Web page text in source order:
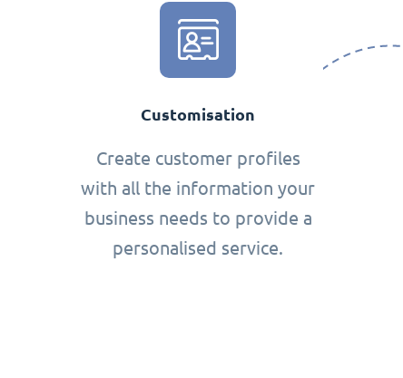
Customisation
Create customer profiles
with all the information your
business needs to provide a
personalised service.